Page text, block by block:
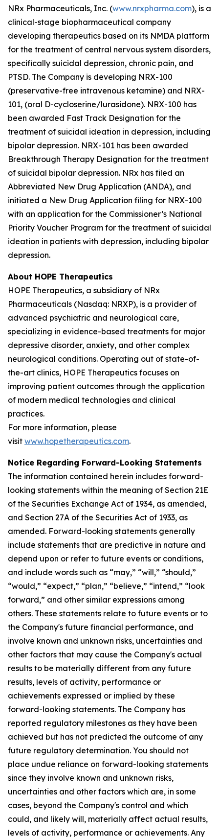
NRx Pharmaceuticals, Inc. (www.nrxpharma.com), is a
clinical-stage biopharmaceutical company
developing therapeutics based on its NMDA platform
for the treatment of central nervous system disorders,
specifically suicidal depression, chronic pain, and
PTSD. The Company is developing NRX-100
(preservative-free intravenous ketamine) and NRX-
101, (oral D-cycloserine/lurasidone). NRX-100 has
been awarded Fast Track Designation for the
treatment of suicidal ideation in depression, including
bipolar depression. NRX-101 has been awarded
Breakthrough Therapy Designation for the treatment
of suicidal bipolar depression. NRx has filed an
Abbreviated New Drug Application (ANDA), and
initiated a New Drug Application filing for NRX-100
with an application for the Commissioner’s National
Priority Voucher Program for the treatment of suicidal
ideation in patients with depression, including bipolar
depression.
About HOPE Therapeutics
HOPE Therapeutics, a subsidiary of NRx
Pharmaceuticals (Nasdaq: NRXP), is a provider of
advanced psychiatric and neurological care,
specializing in evidence-based treatments for major
depressive disorder, anxiety, and other complex
neurological conditions. Operating out of state-of-
the-art clinics, HOPE Therapeutics focuses on
improving patient outcomes through the application
of modern medical technologies and clinical
practices.
For more information, please
visit www.hopetherapeutics.com.
Notice Regarding Forward-Looking Statements
The information contained herein includes forward-
looking statements within the meaning of Section 21E
of the Securities Exchange Act of 1934, as amended,
and Section 27A of the Securities Act of 1933, as
amended. Forward-looking statements generally
include statements that are predictive in nature and
depend upon or refer to future events or conditions,
and include words such as “may,” “will,” “should,”
“would,” “expect,” “plan,” “believe,” “intend,” “look
forward,” and other similar expressions among
others. These statements relate to future events or to
the Company's future financial performance, and
involve known and unknown risks, uncertainties and
other factors that may cause the Company's actual
results to be materially different from any future
results, levels of activity, performance or
achievements expressed or implied by these
forward-looking statements. The Company has
reported regulatory milestones as they have been
achieved but has not predicted the outcome of any
future regulatory determination. You should not
place undue reliance on forward-looking statements
since they involve known and unknown risks,
uncertainties and other factors which are, in some
cases, beyond the Company's control and which
could, and likely will, materially affect actual results,
levels of activity, performance or achievements. Any